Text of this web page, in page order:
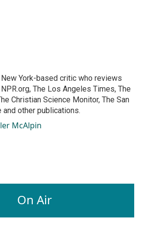
York-based critic who reviews
The Los Angeles Times, The
Christian Science Monitor, The San
and other publications.
McAlpin
On Air